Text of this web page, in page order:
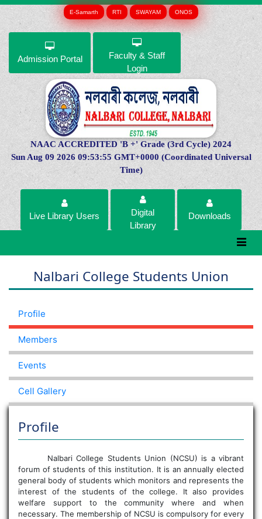
E-Samarth RTI SWAYAM ONOS
Admission Portal
Faculty & Staff
Login
NAAC ACCREDITED 'B +' Grade (3rd Cycle) 2024
Sun Aug 09 2026 09:53:55 GMT+0000 (Coordinated Universal
Time)
Live Library Users
Digital
Library
Downloads
Nalbari College Students Union
Profile
Members
Events
Cell Gallery
Profile
Nalbari College Students Union (NCSU) is a vibrant
forum of students of this institution. It is an annually elected
general body of students which monitors and represents the
interest of the students of the college. It also provides
welfare support to the community where and when
necessary. The membership of NCSU is compulsory for every